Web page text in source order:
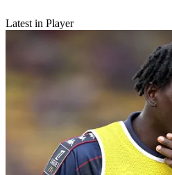
Latest in Player